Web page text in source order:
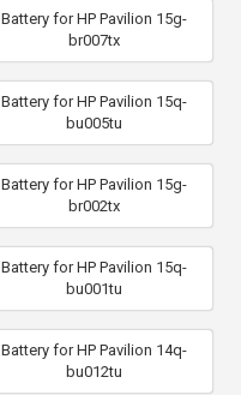
Battery for HP Pavilion 15g-
br007tx
Battery for HP Pavilion 15q-
bu005tu
Battery for HP Pavilion 15g-
br002tx
Battery for HP Pavilion 15q-
bu001tu
Battery for HP Pavilion 14q-
bu012tu